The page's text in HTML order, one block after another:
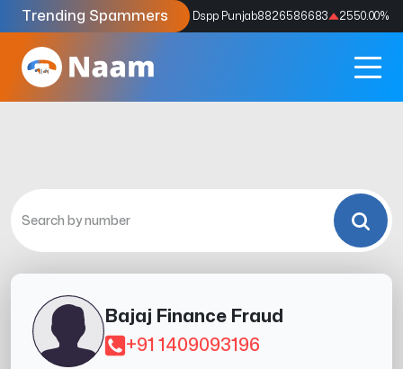
Trending Spammers
Codes9159039211 4333.33% Dspp Punjab8826586683 2550.00%
Bajaj Finance Fraud
+91 1409093196